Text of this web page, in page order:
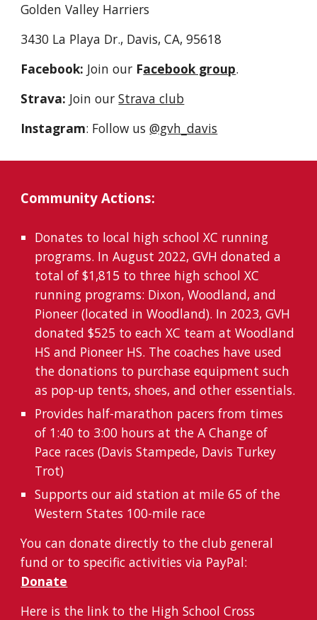
Golden Valley Harriers
3430 La Playa Dr., Davis, CA, 95618
Facebook: Join our Facebook group.
Strava: Join ourStrava club
Instagram: Follow us@gvh_davis
Community Actions:
Donates to local high school XC running
programs. In August 2022,GVH donateda
total of $1,815 to three high school XC
running programs: Dixon, Woodland, and
Pioneer (located in Woodland). In 2023,GVH
donated $525 to each XC team at Woodland
HS and Pioneer HS. The coaches have used
the donations to purchase equipment such
as pop-up tents, shoes, and other essentials.
Provides half-marathon pacers from times
of 1:40 to 3:00 hours at the A Change of
Pace races (Davis Stampede, Davis Turkey
Trot)
Supports our aid station at mile65 of the
Western States 100-mile race
You can donate directly to the club general
fund or to specific activities via PayPal:
Donate
Here is the link to the High School Cross